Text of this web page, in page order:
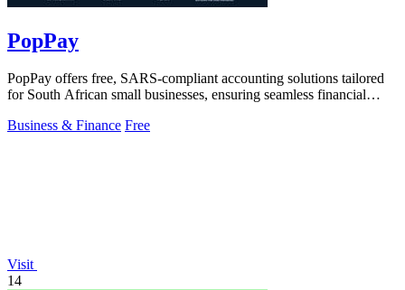
PopPay
PopPay offers free, SARS-compliant accounting solutions tailored
for South African small businesses, ensuring seamless financial
Business & Finance Free
Visit
14